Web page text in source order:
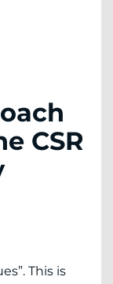
CSR
This is